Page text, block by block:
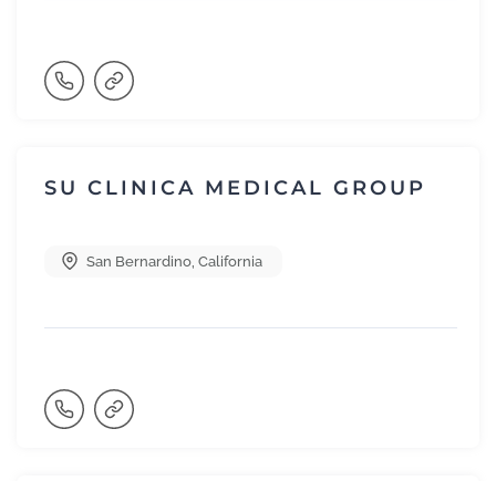
SU CLINICA MEDICAL GROUP
San Bernardino California